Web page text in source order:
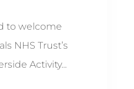
to welcome
NHS Trust’s
Activity...